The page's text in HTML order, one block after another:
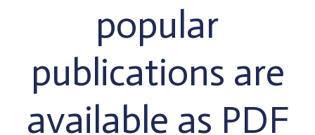
popular
publications are
available as PDF